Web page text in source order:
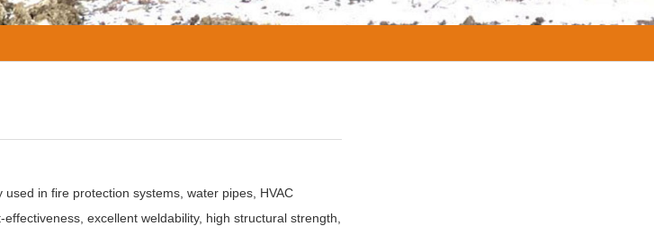
in fire protection systems, water pipes, HVAC
excellent weldability, high structural strength,